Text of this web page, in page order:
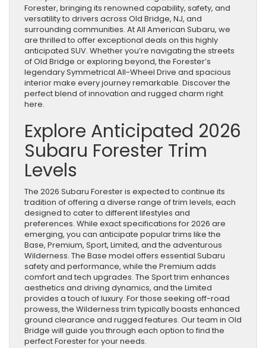
Forester, bringing its renowned capability, safety, and
versatility to drivers across Old Bridge, NJ, and
surrounding communities. At All American Subaru, we
are thrilled to offer exceptional deals on this highly
anticipated SUV. Whether you’re navigating the streets
of Old Bridge or exploring beyond, the Forester’s
legendary Symmetrical All-Wheel Drive and spacious
interior make every journey remarkable. Discover the
perfect blend of innovation and rugged charm right
here.
Explore Anticipated 2026
Subaru Forester Trim
Levels
The 2026 Subaru Forester is expected to continue its
tradition of offering a diverse range of trim levels, each
designed to cater to different lifestyles and
preferences. While exact specifications for 2026 are
emerging, you can anticipate popular trims like the
Base, Premium, Sport, Limited, and the adventurous
Wilderness. The Base model offers essential Subaru
safety and performance, while the Premium adds
comfort and tech upgrades. The Sport trim enhances
aesthetics and driving dynamics, and the Limited
provides a touch of luxury. For those seeking off-road
prowess, the Wilderness trim typically boasts enhanced
ground clearance and rugged features. Our team in Old
Bridge will guide you through each option to find the
perfect Forester for your needs.